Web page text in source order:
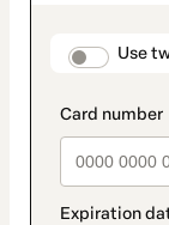
Use
method